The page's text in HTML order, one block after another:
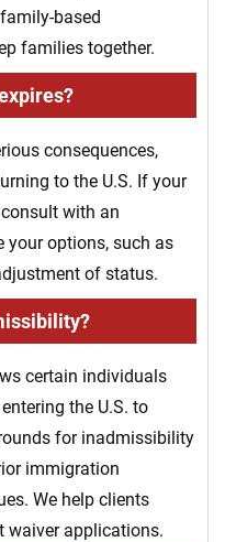
based
families together.
consequences,
to the U.S. If your
with an
your options, such as
of status.
certain individuals
the U.S. to
for inadmissibility
immigration
We help clients
waiver applications.